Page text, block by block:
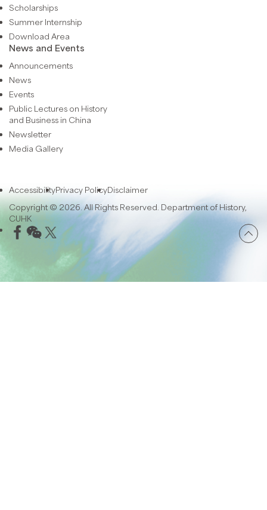
Scholarships
Summer Internship
Download Area
News and Events
Announcements
News
Events
Public Lectures on History
and Business in China
Newsletter
Media Gallery
AccessibilityPrivacy PolicyDisclaimer
Copyright © 2026. All Rights Reserved. Department of History,
CUHK